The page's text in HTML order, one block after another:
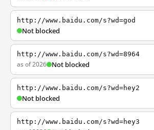
http://www.baidu.com/s?wd=god
Not blocked
http://www.baidu.com/s?wd=8964
as of 2026 Not blocked
http://www.baidu.com/s?wd=hey2
Not blocked
http://www.baidu.com/s?wd=hey3